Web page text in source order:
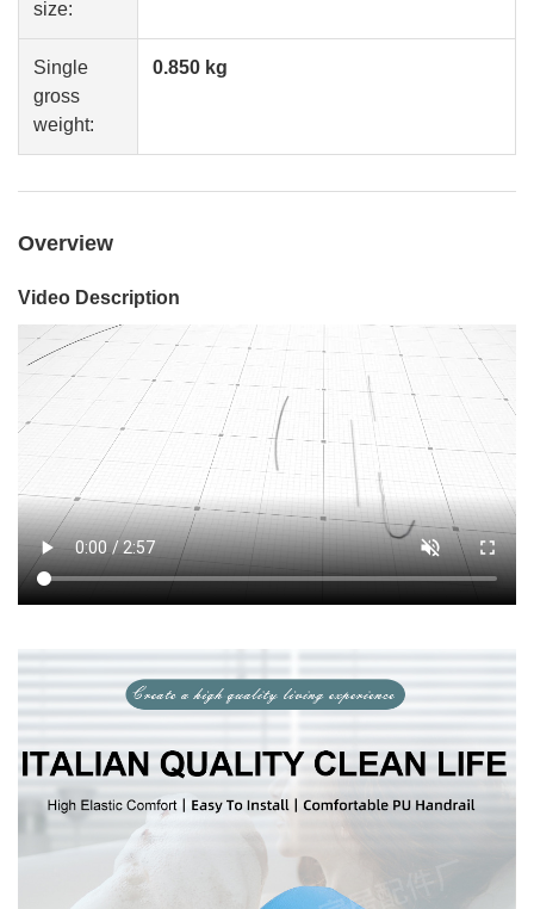
size:
Single
gross
weight:
0.850 kg
Overview
Video Description